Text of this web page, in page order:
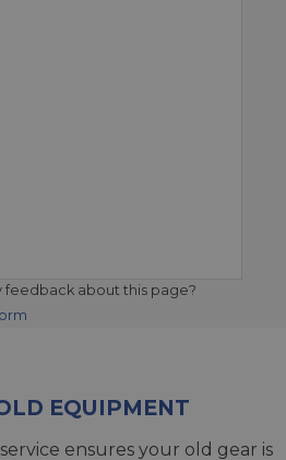
feedback about this page?
EQUIPMENT
ensures your old gear is